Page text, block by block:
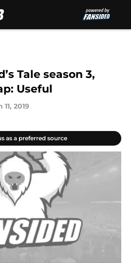
Tale season 3,
Useful
11, 2019
as a preferred source